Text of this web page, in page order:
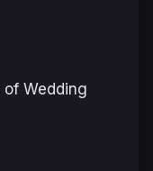
of Wedding